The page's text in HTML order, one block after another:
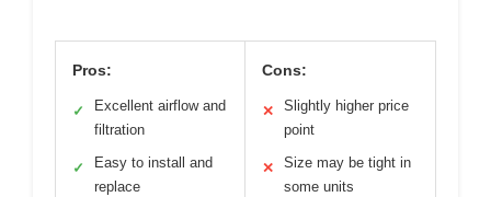
Pros:
✓
Excellent airflow and
filtration
✓
Easy to install and
replace
Cons:
✕
Slightly higher price
point
✕
Size may be tight in
some units